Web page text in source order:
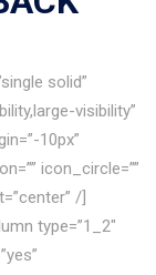
solid”
visibility”
10px”
icon_circle=””
/]
type=”1_2″